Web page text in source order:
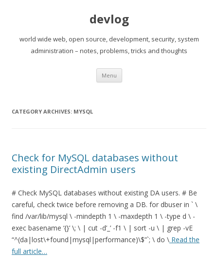
devlog
world wide web, open source, development, security, system
administration – notes, problems, tricks and thoughts
Menu Skip
content
CATEGORY ARCHIVES: MYSQL
Check for MySQL databases without
existing DirectAdmin users
# Check MySQL databases without existing DA users. # Be
careful, check twice before removing a DB. for dbuser in ` \
find /var/lib/mysql \ -mindepth 1 \ -maxdepth 1 \ -type d \ -
exec basename ‘{}’ \; \ | cut -d’_’ -f1 \ | sort -u \ | grep -vE
“^(da|lost\+found|mysql|performance)\$”`; \ do \ Read the
full article…